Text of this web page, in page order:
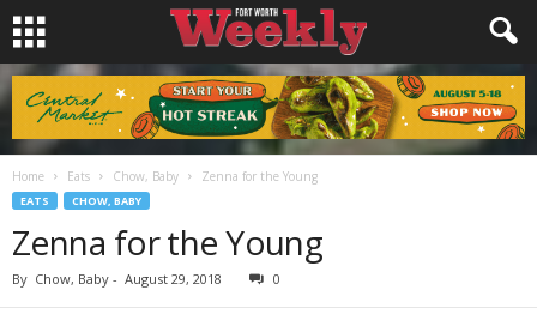
Home Eats Chow, Baby Zenna for the Young
EATS CHOW, BABY
Zenna for the Young
By Chow, Baby - August 29, 2018 0